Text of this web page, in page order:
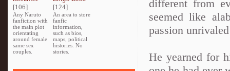
[106]
Any Naruto
fanfiction with
the main plot
orientating
around female
same sex
couples.
[124]
An area to store
fanfic
information,
such as bios,
maps, political
histories. No
stories.
different from
seemed like
passion
He yearned for